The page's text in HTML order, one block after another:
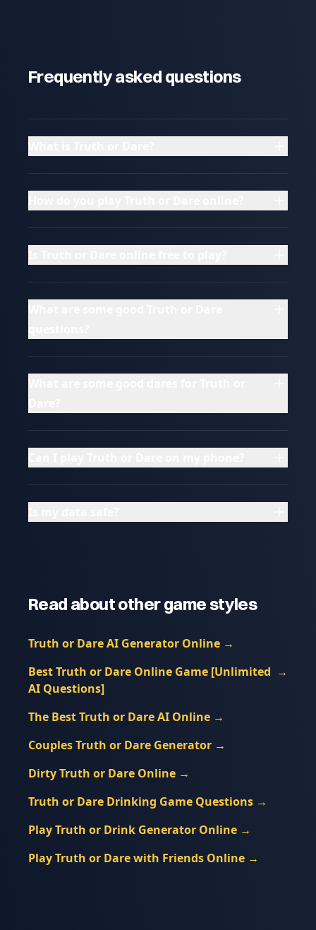
Frequently asked questions
Read about other game styles
Truth or Dare AI Generator Online →
Best Truth or Dare Online Game [Unlimited
AI Questions]
→
The Best Truth or Dare AI Online →
Couples Truth or Dare Generator →
Dirty Truth or Dare Online →
Truth or Dare Drinking Game Questions →
Play Truth or Drink Generator Online →
Play Truth or Dare with Friends Online →